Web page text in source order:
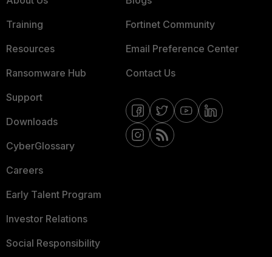
Training
Resources
Ransomware Hub
Support
Downloads
CyberGlossary
Careers
Early Talent Program
Investor Relations
Social Responsibility
Fortinet Community
Email Preference Center
Contact Us